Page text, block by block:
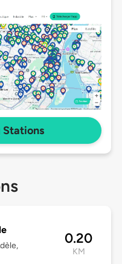
Stations
0.20
KM